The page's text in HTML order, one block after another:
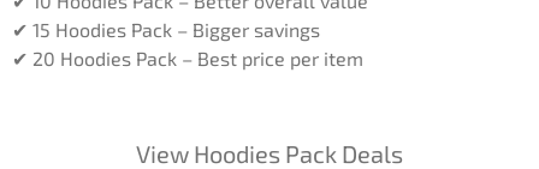
✔ 15 Hoodies Pack – Bigger savings
✔ 20 Hoodies Pack – Best price per item
View Hoodies Pack Deals